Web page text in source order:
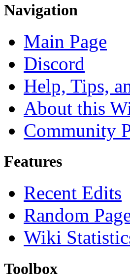
Navigation
Main Page
Discord
Help, Tips,
About this
Community
Features
Recent Edits
Random
Wiki
Toolbox